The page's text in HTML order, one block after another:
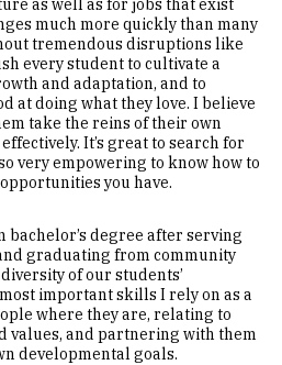
as well as for jobs that exist
much more quickly than many
tremendous disruptions like
every student to cultivate a
and adaptation, and to
at doing what they love. I believe
take the reins of their own
It’s great to search for
very empowering to know how to
you have.
bachelor’s degree after serving
graduating from community
of our students’
important skills I rely on as a
where they are, relating to
values, and partnering with them
developmental goals.